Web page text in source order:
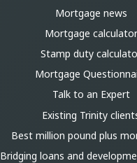
Mortgage news
Mortgage calculator
Stamp duty
Mortgage
Talk to an Expert
Existing Trinity
Best million pound plus
Bridging loans and